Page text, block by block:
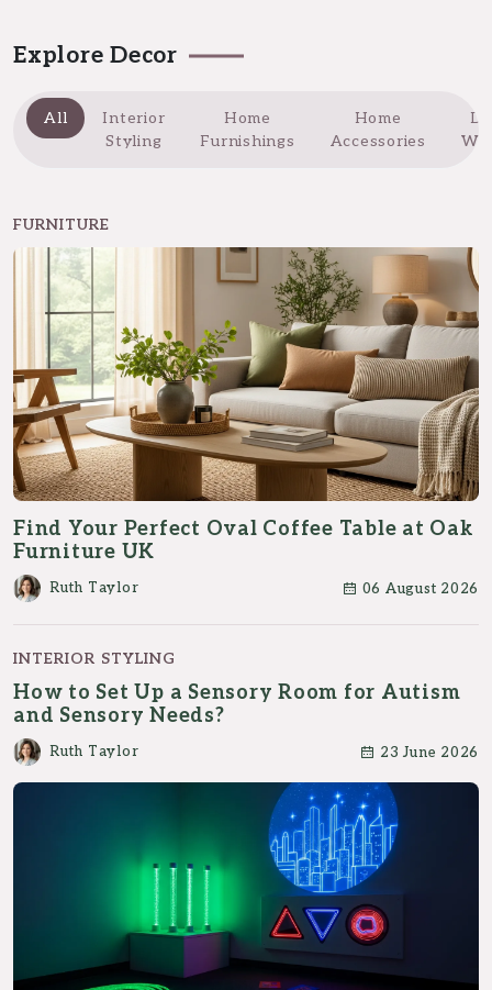
Explore Decor
All
Interior
Styling
Home
Furnishings
Home
Accessories
FURNITURE
Find Your Perfect Oval Coffee Table at Oak
Furniture UK
Ruth Taylor 06 August 2026
INTERIOR STYLING
How to Set Up a Sensory Room for Autism
and Sensory Needs?
Ruth Taylor 23 June 2026